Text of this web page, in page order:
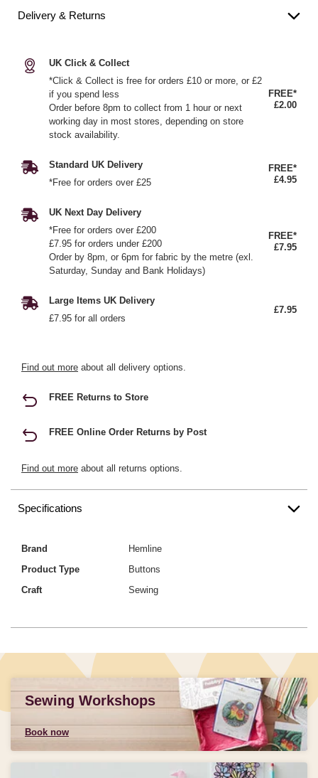
Delivery & Returns
UK Click & Collect
*Click & Collect is free for orders £10 or more, or £2
if you spend less
Order before 8pm to collect from 1 hour or next
working day in most stores, depending on store
stock availability.
FREE*
£2.00
Standard UK Delivery
*Free for orders over £25
FREE*
£4.95
UK Next Day Delivery
*Free for orders over £200
£7.95 for orders under £200
Order by 8pm, or 6pm for fabric by the metre (exl.
Saturday, Sunday and Bank Holidays)
FREE*
£7.95
Large Items UK Delivery
£7.95 for all orders
£7.95
Find out more about all delivery options.
FREE Returns to Store
FREE Online Order Returns by Post
Find out more about all returns options.
Specifications
Brand
Hemline
Product Type
Buttons
Craft
Sewing
Sewing Workshops
Book now